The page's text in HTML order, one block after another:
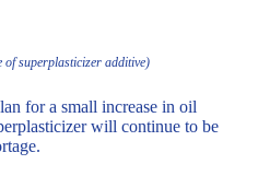
of superplasticizer additive)
for a small increase in oil
will continue to be